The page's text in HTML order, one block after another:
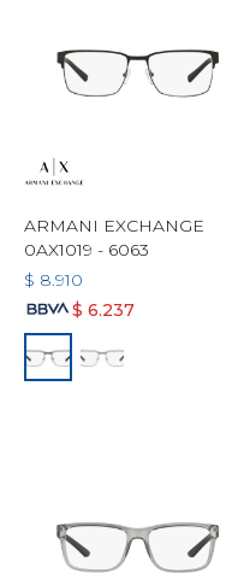
ARMANI EXCHANGE
0AX1019 - 6063
$ 8.910
$ 6.237